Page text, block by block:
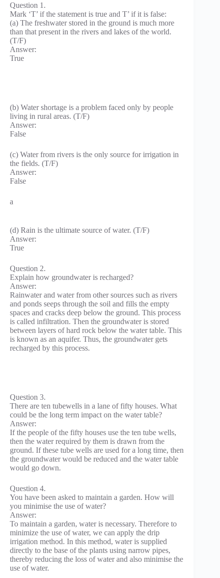
Question 1.
Mark ‘T’ if the statement is true and T’ if it is false:
(a) The freshwater stored in the ground is much more
than that present in the rivers and lakes of the world.
(T/F)
Answer:
True
(b) Water shortage is a problem faced only by people
living in rural areas. (T/F)
Answer:
False
(c) Water from rivers is the only source for irrigation in
the fields. (T/F)
Answer:
False
a
(d) Rain is the ultimate source of water. (T/F)
Answer:
True
Question 2.
Explain how groundwater is recharged?
Answer:
Rainwater and water from other sources such as rivers
and ponds seeps through the soil and fills the empty
spaces and cracks deep below the ground. This process
is called infiltration. Then the groundwater is stored
between layers of hard rock below the water table. This
is known as an aquifer. Thus, the groundwater gets
recharged by this process.
Question 3.
There are ten tubewells in a lane of fifty houses. What
could be the long term impact on the water table?
Answer:
If the people of the fifty houses use the ten tube wells,
then the water required by them is drawn from the
ground. If these tube wells are used for a long time, then
the groundwater would be reduced and the water table
would go down.
Question 4.
You have been asked to maintain a garden. How will
you minimise the use of water?
Answer:
To maintain a garden, water is necessary. Therefore to
minimize the use of water, we can apply the drip
irrigation method. In this method, water is supplied
directly to the base of the plants using narrow pipes,
thereby reducing the loss of water and also minimise the
use of water.